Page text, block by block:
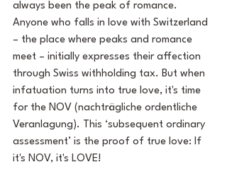
always been the peak of romance.
Anyone who falls in love with Switzerland
– the place where peaks and romance
meet – initially expresses their affection
through Swiss withholding tax. But when
infatuation turns into true love, it's time
for the NOV (nachträgliche ordentliche
Veranlagung). This ‘subsequent ordinary
assessment’ is the proof of true love: If
it's NOV, it's LOVE!